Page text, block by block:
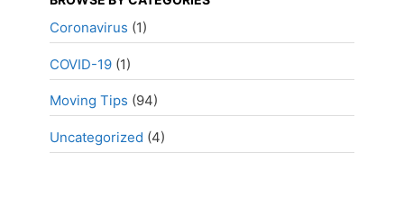
Coronavirus (1)
COVID-19 (1)
Moving Tips (94)
Uncategorized (4)